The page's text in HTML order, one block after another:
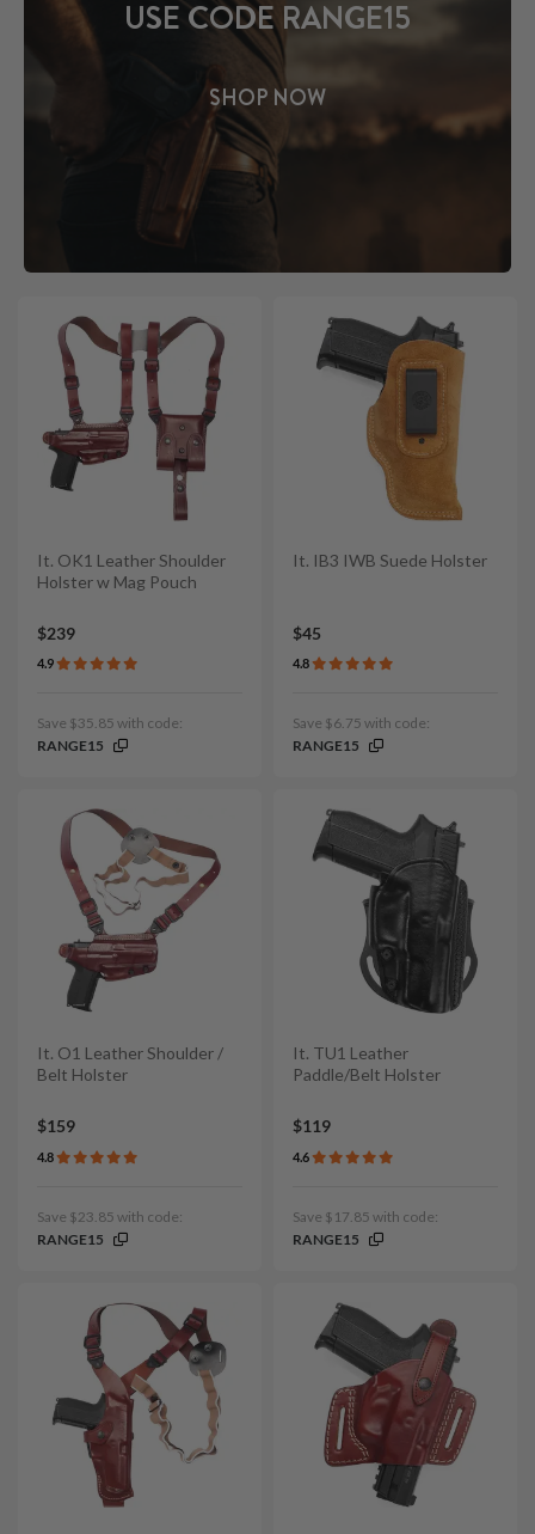
USE CODE RANGE15
SHOP NOW
It. OK1 Leather Shoulder
Holster w Mag Pouch
$239
4.9
Save $35.85 with code:
RANGE15
It. IB3 IWB Suede Holster
$45
4.8
Save $6.75 with code:
RANGE15
It. O1 Leather Shoulder /
Belt Holster
$159
4.8
Save $23.85 with code:
RANGE15
It. TU1 Leather
Paddle/Belt Holster
$119
4.6
Save $17.85 with code:
RANGE15